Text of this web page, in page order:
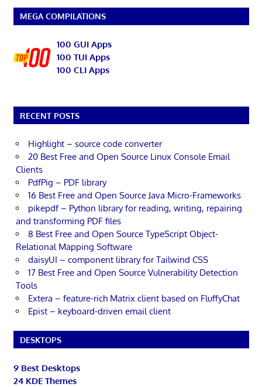
MEGA COMPILATIONS
100 GUI Apps
100 TUI Apps
100 CLI Apps
RECENT POSTS
Highlight – source code converter
20 Best Free and Open Source Linux Console Email
Clients
PdfPig – PDF library
16 Best Free and Open Source Java Micro-Frameworks
pikepdf – Python library for reading, writing, repairing
and transforming PDF files
8 Best Free and Open Source TypeScript Object-
Relational Mapping Software
daisyUI – component library for Tailwind CSS
17 Best Free and Open Source Vulnerability Detection
Tools
Extera – feature-rich Matrix client based on FluffyChat
Epist – keyboard-driven email client
DESKTOPS
9 Best Desktops
24 KDE Themes